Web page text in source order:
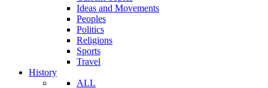
Ideas and Movements
Peoples
Politics
Religions
Sports
Travel
History
ALL